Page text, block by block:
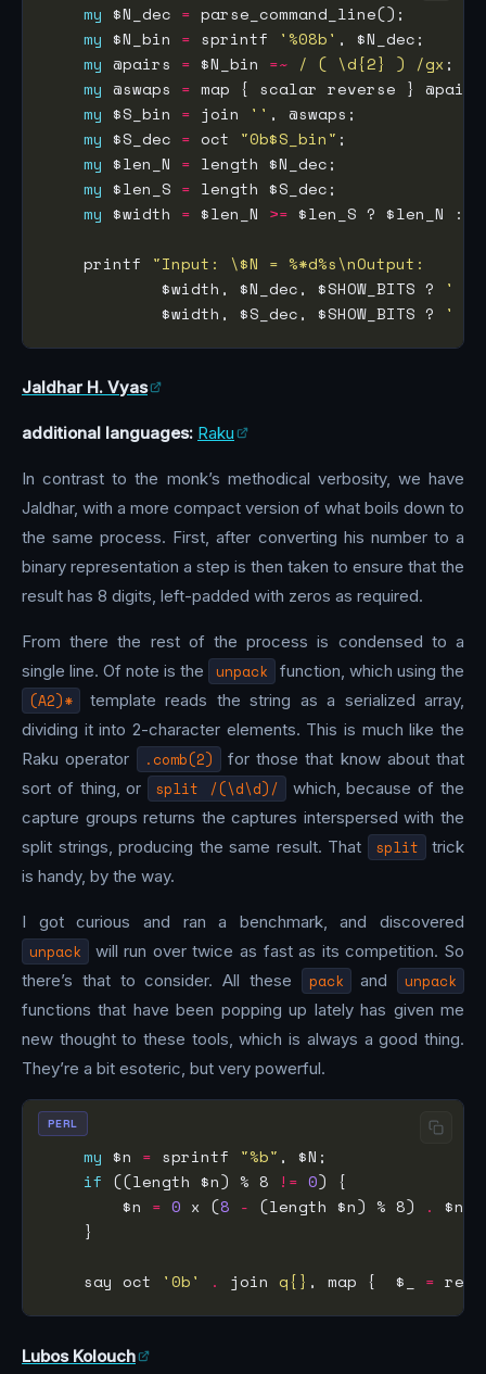
my $N_dec =
my $N_bin = sprintf '%08b' ,
my @pairs = $N_bin =~ / ( \d{2} ) /gx
my @swaps =
my $S_bin = join '' ,
my $S_dec = oct "0b$S_bin"
my $len_N =
my $len_S =
my $width = $len_N >=
    printf
"Input: \$N = %*d%s\nOutput:
            $width, $N_dec, $SHOW_BITS ?
' ('
            $width, $S_dec, $SHOW_BITS ?
' ('
Jaldhar H. Vyas
additional languages: Raku
In contrast to the monk’s methodical verbosity, we have
Jaldhar, with a more compact version of what boils down to
the same process. First, after converting his number to a
binary representation a step is then taken to ensure that the
result has 8 digits, left-padded with zeros as required.
From there the rest of the process is condensed to a
single line. Of note is the
unpack function, which using the
(A2)*
template reads the string as a serialized array,
dividing it into 2-character elements. This is much like the
Raku operator
.comb(2)
for those that know about that
sort of thing, or
split /(\d\d)/
which, because of the
capture groups returns the captures interspersed with the
split strings, producing the same result. That
split
trick
is handy, by the way.
I got curious and ran a benchmark, and discovered
unpack
will run over twice as fast as its competition. So
there’s that to consider. All these
pack and unpack
functions that have been popping up lately has given me
new thought to these tools, which is always a good thing.
They’re a bit esoteric, but very powerful.
my $n = sprintf "%b"
if ((length $n) % 8 != 0
        $n
= 0 x (8 - (length $n) % 8) .
    say oct
'0b' . join q{} , map {  $_ =
PERL
Lubos Kolouch